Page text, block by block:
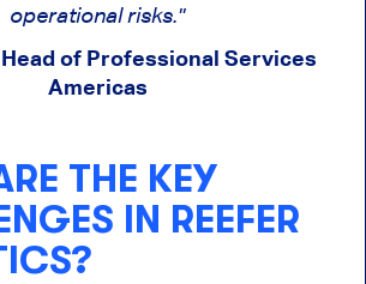
operational risks."
of Professional Services
Americas
THE KEY
IN REEFER